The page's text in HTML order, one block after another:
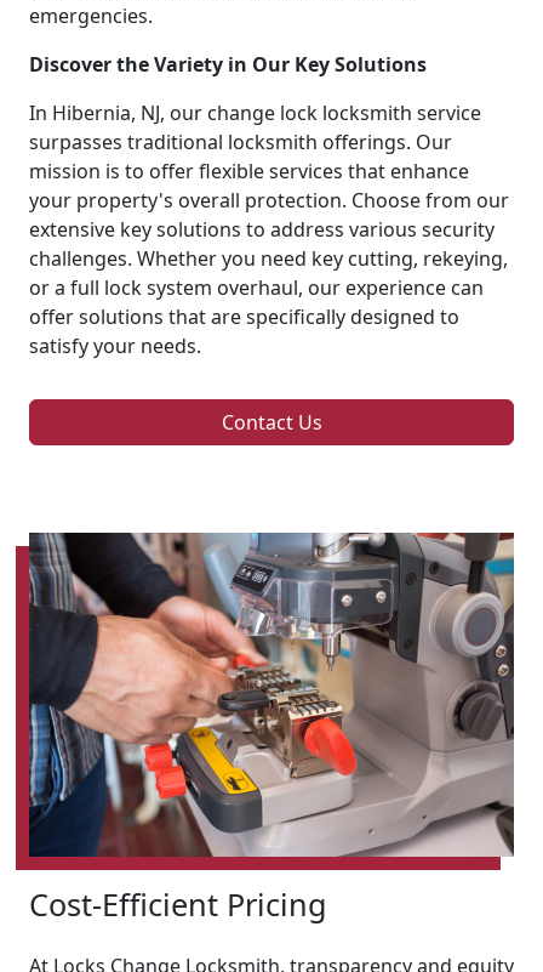
emergencies.
Discover the Variety in Our Key Solutions
In Hibernia, NJ, our change lock locksmith service
surpasses traditional locksmith offerings. Our
mission is to offer flexible services that enhance
your property's overall protection. Choose from our
extensive key solutions to address various security
challenges. Whether you need key cutting, rekeying,
or a full lock system overhaul, our experience can
offer solutions that are specifically designed to
satisfy your needs.
Contact Us
Cost-Efficient Pricing
At Locks Change Locksmith, transparency and equity